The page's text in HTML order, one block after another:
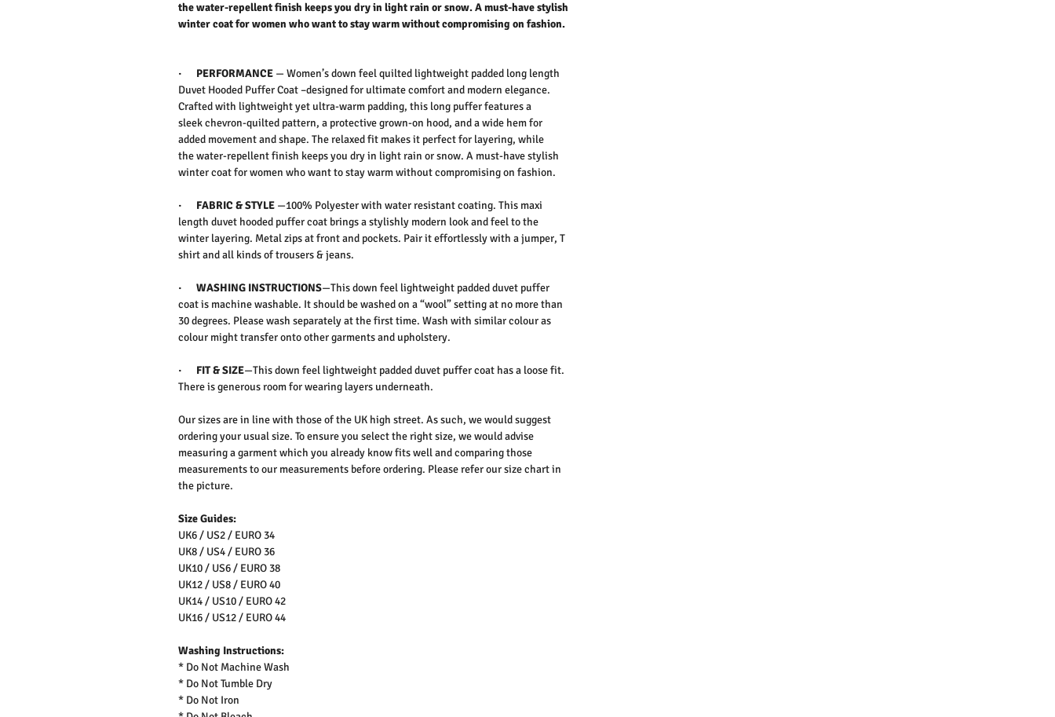
the water-repellent finish keeps you dry in light rain or snow. A must-have stylish
winter coat for women who want to stay warm without compromising on fashion.
· PERFORMANCE — Women’s down feel quilted lightweight padded long length
Duvet Hooded Puffer Coat –designed for ultimate comfort and modern elegance.
Crafted with lightweight yet ultra-warm padding, this long puffer features a
sleek chevron-quilted pattern, a protective grown-on hood, and a wide hem for
added movement and shape. The relaxed fit makes it perfect for layering, while
the water-repellent finish keeps you dry in light rain or snow. A must-have stylish
winter coat for women who want to stay warm without compromising on fashion.
· FABRIC & STYLE —100% Polyester with water resistant coating. This maxi
length duvet hooded puffer coat brings a stylishly modern look and feel to the
winter layering. Metal zips at front and pockets. Pair it effortlessly with a jumper, T
shirt and all kinds of trousers & jeans.
· WASHING INSTRUCTIONS—This down feel lightweight padded duvet puffer
coat is machine washable. It should be washed on a “wool” setting at no more than
30 degrees. Please wash separately at the first time. Wash with similar colour as
colour might transfer onto other garments and upholstery.
· FIT & SIZE—This down feel lightweight padded duvet puffer coat has a loose fit.
There is generous room for wearing layers underneath.
Our sizes are in line with those of the UK high street. As such, we would suggest
ordering your usual size. To ensure you select the right size, we would advise
measuring a garment which you already know fits well and comparing those
measurements to our measurements before ordering. Please refer our size chart in
the picture.
Size Guides:
UK6 / US2 / EURO 34
UK8 / US4 / EURO 36
UK10 / US6 / EURO 38
UK12 / US8 / EURO 40
UK14 / US10 / EURO 42
UK16 / US12 / EURO 44
Washing Instructions:
* Do Not Machine Wash
* Do Not Tumble Dry
* Do Not Iron